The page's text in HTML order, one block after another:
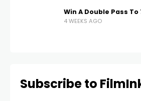
Win A Double Pass To
4 WEEKS AGO
Subscribe to